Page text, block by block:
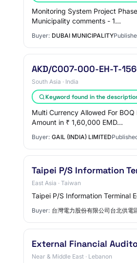
Monitoring System Project
Municipality comments - 1…
Buyer: DUBAI MUNICIPALITY
AKD/C007-000-EH-T-
South Asia · India
Keyword found in the
Multi Currency Allowed For
Amount in ₹ 1,60,000 EMD…
Buyer: GAIL (INDIA) LIMITED
Taipei P/S Information
East Asia · Taiwan
Taipei P/S Information Terminal
Buyer: 台灣電力股份有限公司台北供電
External Financial
Near & Middle East · Lebanon